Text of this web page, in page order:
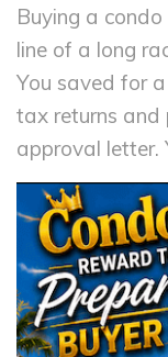
Buying a
line of a long
You saved for
tax returns and
approval letter.